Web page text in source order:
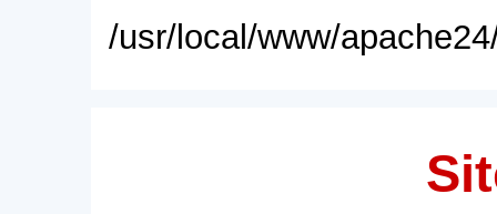
/usr/local/www/